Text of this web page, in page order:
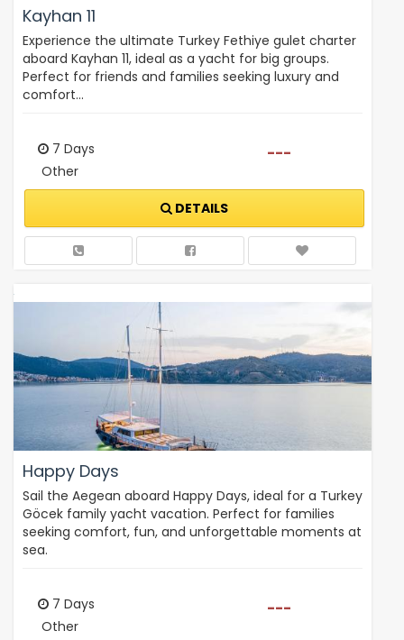
Kayhan 11
Experience the ultimate Turkey Fethiye gulet charter
aboard Kayhan 11, ideal as a yacht for big groups.
Perfect for friends and families seeking luxury and
comfort…
7 Days
Other
---
DETAILS
Happy Days
Sail the Aegean aboard Happy Days, ideal for a Turkey
Göcek family yacht vacation. Perfect for families
seeking comfort, fun, and unforgettable moments at
sea.
7 Days
Other
---